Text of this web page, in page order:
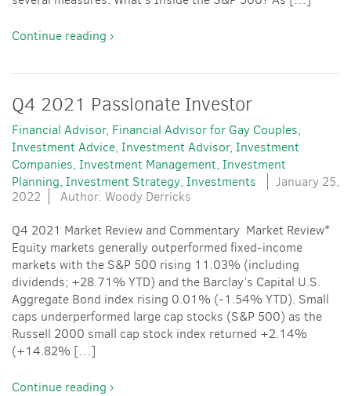
Continue reading ›
Q4 2021 Passionate Investor
Financial Advisor Financial Advisor for Gay Couples
Investment Advice Investment Advisor Investment
Companies Investment Management Investment
Planning Investment Strategy Investments
January 25,
2022
Author: Woody Derricks
Q4 2021 Market Review and Commentary Market Review*
Equity markets generally outperformed fixed-income
markets with the S&P 500 rising 11.03% (including
dividends; +28.71% YTD) and the Barclay’s Capital U.S.
Aggregate Bond index rising 0.01% (-1.54% YTD). Small
caps underperformed large cap stocks (S&P 500) as the
Russell 2000 small cap stock index returned +2.14%
(+14.82% […]
Continue reading ›